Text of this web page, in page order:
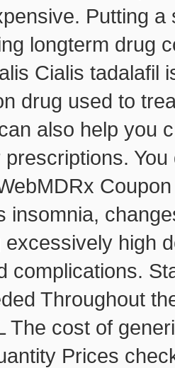
Putting
longterm drug
Cialis tadalafil
drug used to
also help you
insomnia,
high
complications.
Throughout
The cost of
Prices